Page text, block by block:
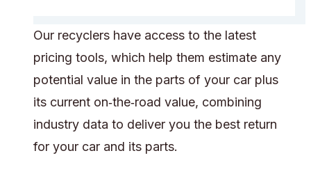
Our recyclers have access to the latest
pricing tools, which help them estimate any
potential value in the parts of your car plus
its current on‑the‑road value, combining
industry data to deliver you the best return
for your car and its parts.